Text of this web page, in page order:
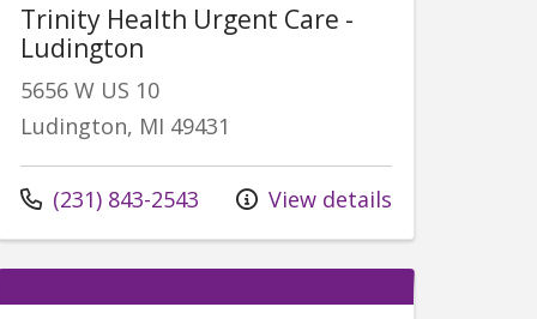
Trinity Health Urgent Care -
Ludington
5656 W US 10
Ludington, MI 49431
Call us at
(231) 843-2543 View details